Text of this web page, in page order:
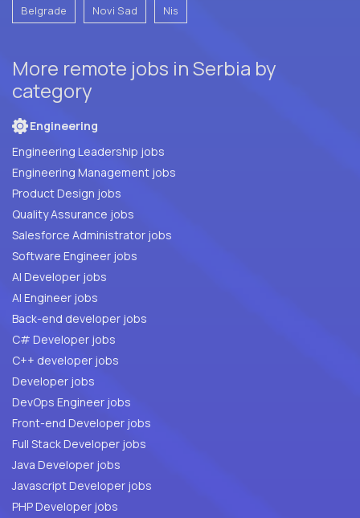
Belgrade Novi Sad Nis
More remote jobs in Serbia by
category
Engineering
Engineering Leadership jobs
Engineering Management jobs
Product Design jobs
Quality Assurance jobs
Salesforce Administrator jobs
Software Engineer jobs
AI Developer jobs
AI Engineer jobs
Back-end developer jobs
C# Developer jobs
C++ developer jobs
Developer jobs
DevOps Engineer jobs
Front-end Developer jobs
Full Stack Developer jobs
Java Developer jobs
Javascript Developer jobs
PHP Developer jobs